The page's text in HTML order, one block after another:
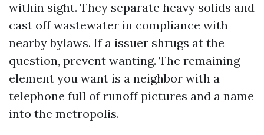
within sight. They separate heavy solids and
cast off wastewater in compliance with
nearby bylaws. If a issuer shrugs at the
question, prevent wanting. The remaining
element you want is a neighbor with a
telephone full of runoff pictures and a name
into the metropolis.